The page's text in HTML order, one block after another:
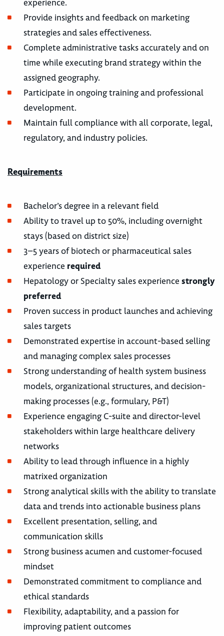
experience.
Provide insights and feedback on marketing
strategies and sales effectiveness.
Complete administrative tasks accurately and on
time while executing brand strategy within the
assigned geography.
Participate in ongoing training and professional
development.
Maintain full compliance with all corporate, legal,
regulatory, and industry policies.
Requirements
Bachelor’s degree in a relevant field
Ability to travel up to 50%, including overnight
stays (based on district size)
3–5 years of biotech or pharmaceutical sales
experience required
Hepatology or Specialty sales experience strongly
preferred
Proven success in product launches and achieving
sales targets
Demonstrated expertise in account-based selling
and managing complex sales processes
Strong understanding of health system business
models, organizational structures, and decision-
making processes (e.g., formulary, P&T)
Experience engaging C-suite and director-level
stakeholders within large healthcare delivery
networks
Ability to lead through influence in a highly
matrixed organization
Strong analytical skills with the ability to translate
data and trends into actionable business plans
Excellent presentation, selling, and
communication skills
Strong business acumen and customer-focused
mindset
Demonstrated commitment to compliance and
ethical standards
Flexibility, adaptability, and a passion for
improving patient outcomes